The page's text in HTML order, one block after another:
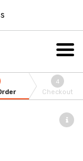
4
Checkout